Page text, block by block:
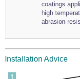
coatings
high
abrasion
Installation Advice